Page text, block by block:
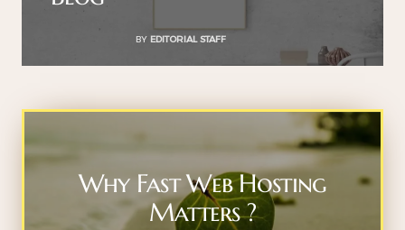
BY EDITORIAL STAFF
Why Fast Web Hosting
Matters ?